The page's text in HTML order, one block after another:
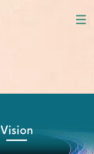
Vision